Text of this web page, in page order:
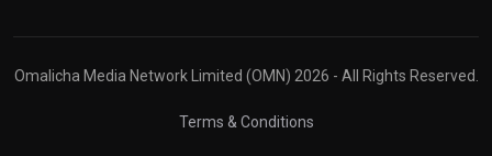
Omalicha Media Network Limited (OMN) 2026 - All Rights Reserved.
Terms & Conditions